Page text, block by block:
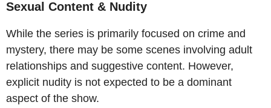
Sexual Content & Nudity
While the series is primarily focused on crime and
mystery, there may be some scenes involving adult
relationships and suggestive content. However,
explicit nudity is not expected to be a dominant
aspect of the show.